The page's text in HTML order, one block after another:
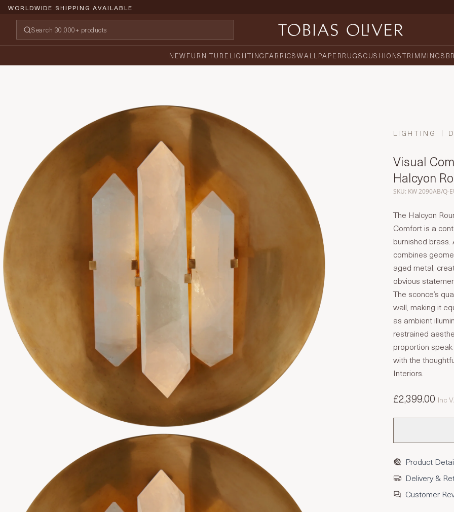
WORLDWIDE SHIPPING AVAILABLE
NEWFURNITURE LIGHTING FABRICSWALLPAPERRUGSCUSHIONSTRIMMINGS
LIGHTING
Visual
Halcyon
SKU: KW 2090AB/Q-
The Halcyon
Comfort is a
burnished
combines
aged metal,
obvious
The sconce’s
wall, making it
as ambient
restrained
proportion
with the
Interiors.
£2,399.00 Inc
Product
Delivery &
Customer